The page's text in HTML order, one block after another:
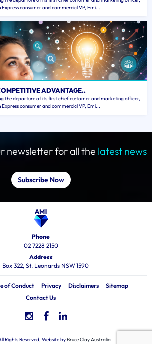
consumer and commercial VP, Emi...
ADVANTAGE..
the departure of its first chief customer and marketing officer,
consumer and commercial VP, Emi...
newsletter for all the latest news
Subscribe Now
Phone
02 7228 2150
Address
Box 322, St. Leonards NSW 1590
of Conduct Privacy Disclaimers
Sitemap
Contact Us
Rights Reserved, Website byBruce Clay Australia